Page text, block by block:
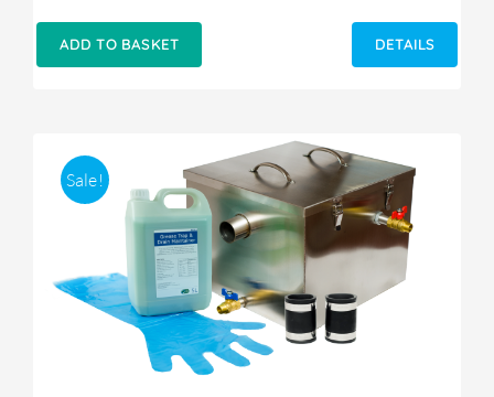
£199.00.
£148.00.
ADD TO BASKET DETAILS
Sale!